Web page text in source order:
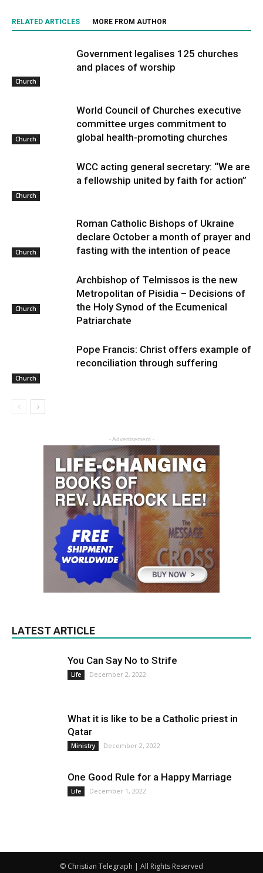
RELATED ARTICLES MORE FROM AUTHOR
Church
Government legalises 125 churches
and places of worship
Church
World Council of Churches executive
committee urges commitment to
global health-promoting churches
Church
WCC acting general secretary: “We are
a fellowship united by faith for action”
Church
Roman Catholic Bishops of Ukraine
declare October a month of prayer and
fasting with the intention of peace
Church
Archbishop of Telmissos is the new
Metropolitan of Pisidia – Decisions of
the Holy Synod of the Ecumenical
Patriarchate
Church
Pope Francis: Christ offers example of
reconciliation through suffering
- Advertisement -
LATEST ARTICLE
You Can Say No to Strife
Life December 2, 2022
What it is like to be a Catholic priest in
Qatar
Ministry December 2, 2022
One Good Rule for a Happy Marriage
Life December 1, 2022
© Christian Telegraph | All Rights Reserved